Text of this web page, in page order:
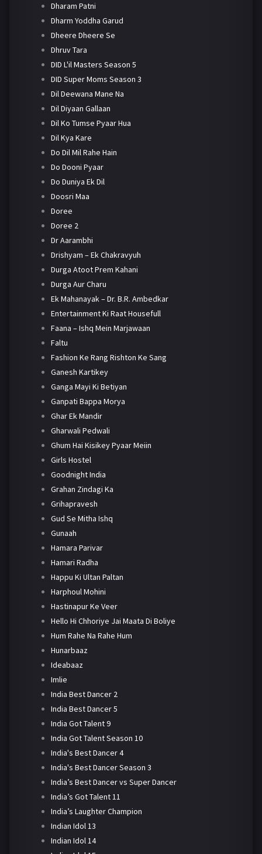
Dharam Patni
Dharm Yoddha Garud
Dheere Dheere Se
Dhruv Tara
DID L'il Masters Season 5
DID Super Moms Season 3
Dil Deewana Mane Na
Dil Diyaan Gallaan
Dil Ko Tumse Pyaar Hua
Dil Kya Kare
Do Dil Mil Rahe Hain
Do Dooni Pyaar
Do Duniya Ek Dil
Doosri Maa
Doree
Doree 2
Dr Aarambhi
Drishyam – Ek Chakravyuh
Durga Atoot Prem Kahani
Durga Aur Charu
Ek Mahanayak – Dr. B.R. Ambedkar
Entertainment Ki Raat Housefull
Faana – Ishq Mein Marjawaan
Faltu
Fashion Ke Rang Rishton Ke Sang
Ganesh Kartikey
Ganga Mayi Ki Betiyan
Ganpati Bappa Morya
Ghar Ek Mandir
Gharwali Pedwali
Ghum Hai Kisikey Pyaar Meiin
Girls Hostel
Goodnight India
Grahan Zindagi Ka
Grihapravesh
Gud Se Mitha Ishq
Gunaah
Hamara Parivar
Hamari Radha
Happu Ki Ultan Paltan
Harphoul Mohini
Hastinapur Ke Veer
Hello Hi Chhoriye Jai Maata Di Boliye
Hum Rahe Na Rahe Hum
Hunarbaaz
Ideabaaz
Imlie
India Best Dancer 2
India Best Dancer 5
India Got Talent 9
India Got Talent Season 10
India's Best Dancer 4
India's Best Dancer Season 3
India’s Best Dancer vs Super Dancer
India’s Got Talent 11
India’s Laughter Champion
Indian Idol 13
Indian Idol 14